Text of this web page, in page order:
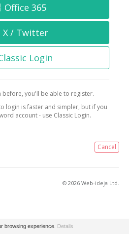
Office 365
X / Twitter
Login
before, you'll be able to register.
login is faster and simpler, but if you
account - use Classic Login.
Cancel
© 2026 Web-ideja Ltd.
browsing experience. Details